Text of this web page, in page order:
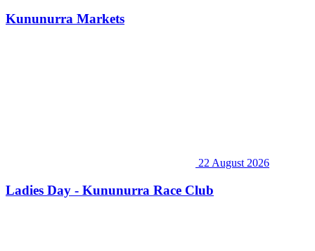
Kununurra Markets
22 August 2026
Ladies Day - Kununurra Race Club